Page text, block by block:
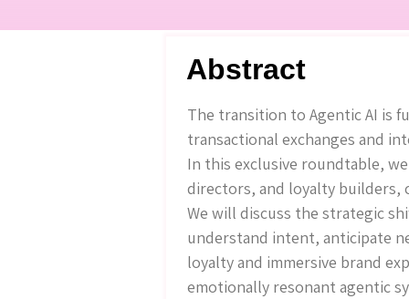
Abstract
The transition to Agentic AI is
transactional exchanges and
In this exclusive roundtable,
directors, and loyalty builders,
We will discuss the strategic
understand intent, anticipate
loyalty and immersive brand
emotionally resonant agentic